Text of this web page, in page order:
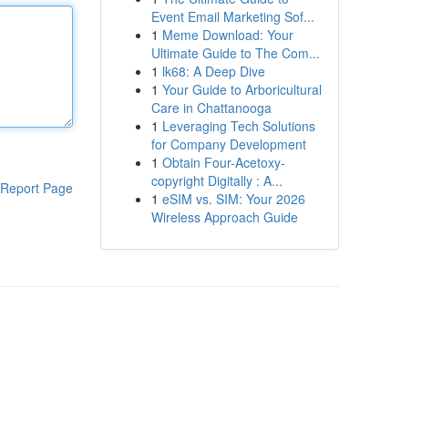
Report Page
Event Email Marketing Sof...
1 Meme Download: Your
Ultimate Guide to The Com...
1 lk68: A Deep Dive
1 Your Guide to Arboricultural
Care in Chattanooga
1 Leveraging Tech Solutions
for Company Development
1 Obtain Four-Acetoxy-
copyright Digitally : A...
1 eSIM vs. SIM: Your 2026
Wireless Approach Guide